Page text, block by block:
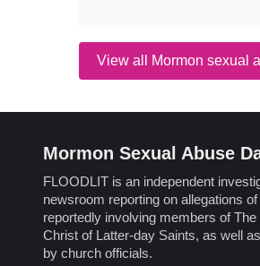
View all Mormon sexual
Mormon Sexual Abuse
FLOODLIT is an independent
newsroom reporting on allegations
reportedly involving members of
Christ of Latter-day Saints, as well
by church officials.